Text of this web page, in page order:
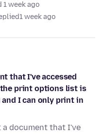
1 week ago
1 week ago
that I've accessed
the print options list is
I can only print in
document that I've